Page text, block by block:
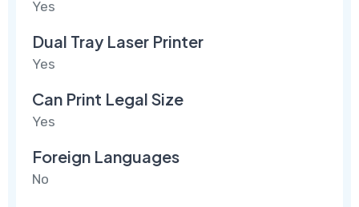
Yes
Dual Tray Laser Printer
Yes
Can Print Legal Size
Yes
Foreign Languages
No